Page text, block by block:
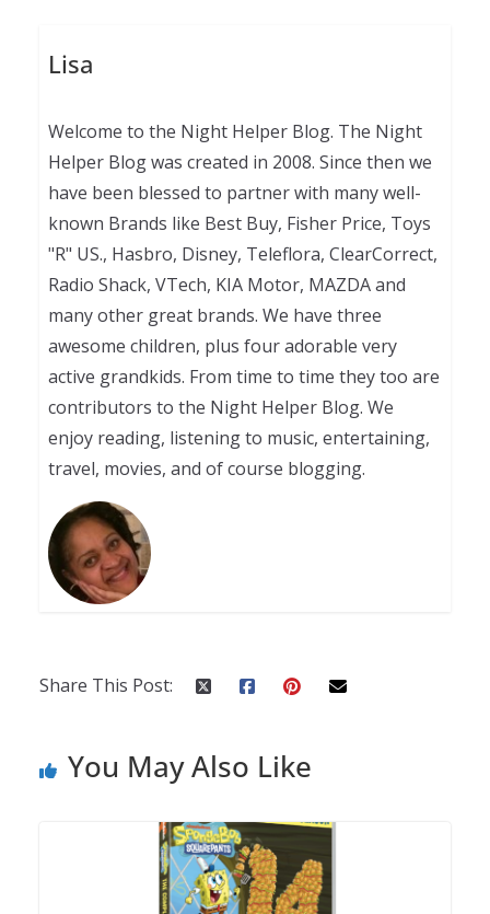
Lisa
Welcome to the Night Helper Blog. The Night
Helper Blog was created in 2008. Since then we
have been blessed to partner with many well-
known Brands like Best Buy, Fisher Price, Toys
"R" US., Hasbro, Disney, Teleflora, ClearCorrect,
Radio Shack, VTech, KIA Motor, MAZDA and
many other great brands. We have three
awesome children, plus four adorable very
active grandkids. From time to time they too are
contributors to the Night Helper Blog. We
enjoy reading, listening to music, entertaining,
travel, movies, and of course blogging.
Share This Post:
You May Also Like